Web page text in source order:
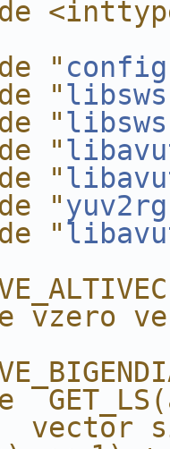
"
"
"
"
"
"
"
vzero
vector